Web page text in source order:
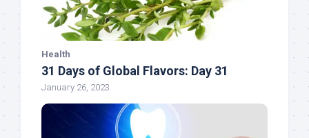
Health
31 Days of Global Flavors: Day 31
January 26, 2023